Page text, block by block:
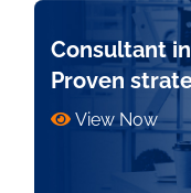
Consultant
Proven
View Now